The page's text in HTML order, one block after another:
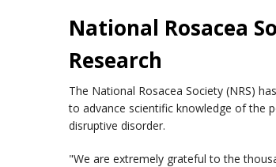
National Rosacea
Research
The National Rosacea Society (NRS)
to advance scientific knowledge of the
disruptive disorder.
"We are extremely grateful to the